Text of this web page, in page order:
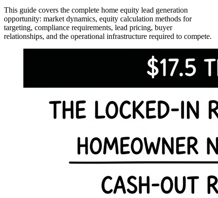
This guide covers the complete home equity lead generation
opportunity: market dynamics, equity calculation methods for
targeting, compliance requirements, lead pricing, buyer
relationships, and the operational infrastructure required to compete.